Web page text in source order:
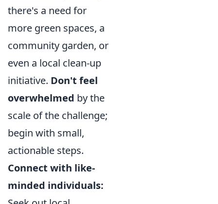
there's a need for
more green spaces, a
community garden, or
even a local clean-up
initiative. Don't feel
overwhelmed by the
scale of the challenge;
begin with small,
actionable steps.
Connect with like-
minded individuals: